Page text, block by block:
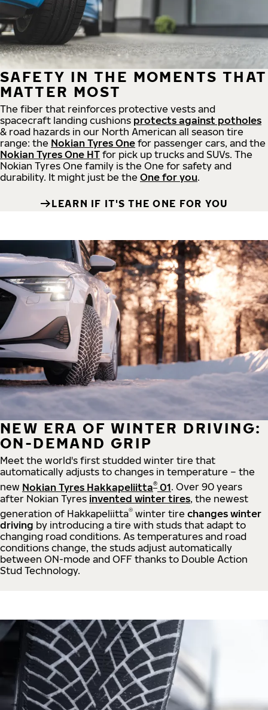
SAFETY IN THE MOMENTS THAT
MATTER MOST
The fiber that reinforces protective vests and
spacecraft landing cushions protects against potholes
& road hazards in our North American all season tire
range: the Nokian Tyres One for passenger cars, and the
Nokian Tyres One HT for pick up trucks and SUVs. The
Nokian Tyres One family is the One for safety and
durability. It might just be the One for you.
LEARN IF IT'S THE ONE FOR YOU
NEW ERA OF WINTER DRIVING:
ON-DEMAND GRIP
Meet the world's first studded winter tire that
automatically adjusts to changes in temperature – the
new Nokian Tyres Hakkapeliitta® 01. Over 90 years
after Nokian Tyres invented winter tires, the newest
generation of Hakkapeliitta® winter tire changes winter
driving by introducing a tire with studs that adapt to
changing road conditions. As temperatures and road
conditions change, the studs adjust automatically
between ON-mode and OFF thanks to Double Action
Stud Technology.